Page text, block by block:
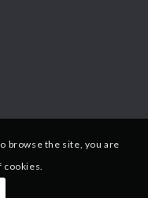
browse the site, you are